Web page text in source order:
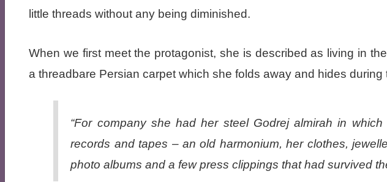
little threads without any being diminished.
When we first meet the protagonist, she is described as living in
a threadbare Persian carpet which she folds away and hides during
“For company she had her steel Godrej almirah in
records and tapes – an old harmonium, her clothes,
photo albums and a few press clippings that had survived